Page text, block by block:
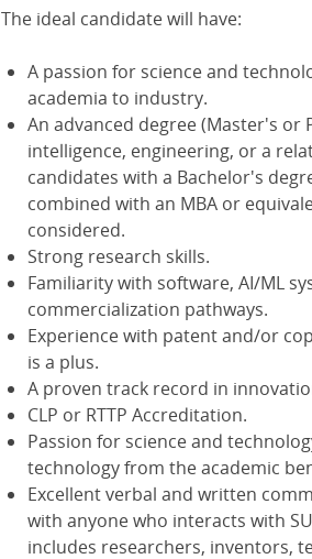
The ideal candidate will have:
A passion for science and
academia to industry.
An advanced degree (Master's or
intelligence, engineering, or a
candidates with a Bachelor's
combined with an MBA or
considered.
Strong research skills.
Familiarity with software, AI/ML
commercialization pathways.
Experience with patent and/or
is a plus.
A proven track record in
CLP or RTTP Accreditation.
Passion for science and
technology from the academic
Excellent verbal and written
with anyone who interacts with
includes researchers, inventors,